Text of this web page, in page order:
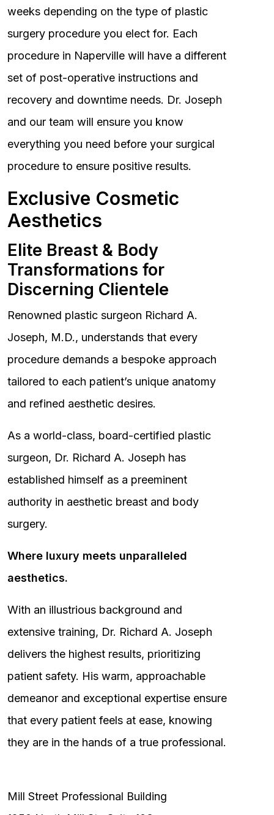
weeks depending on the type of plastic
surgery procedure you elect for. Each
procedure in Naperville will have a different
set of post-operative instructions and
recovery and downtime needs. Dr. Joseph
and our team will ensure you know
everything you need before your surgical
procedure to ensure positive results.
Exclusive Cosmetic
Aesthetics
Elite Breast & Body
Transformations for
Discerning Clientele
Renowned plastic surgeon Richard A.
Joseph, M.D., understands that every
procedure demands a bespoke approach
tailored to each patient’s unique anatomy
and refined aesthetic desires.
As a world-class, board-certified plastic
surgeon, Dr. Richard A. Joseph has
established himself as a preeminent
authority in aesthetic breast and body
surgery.
Where luxury meets unparalleled
aesthetics.
With an illustrious background and
extensive training, Dr. Richard A. Joseph
delivers the highest results, prioritizing
patient safety. His warm, approachable
demeanor and exceptional expertise ensure
that every patient feels at ease, knowing
they are in the hands of a true professional.
Mill Street Professional Building